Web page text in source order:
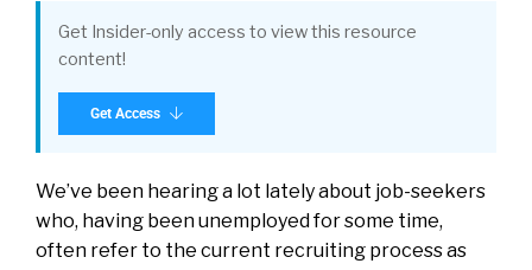
Get Insider-only access to view this resource
content!
Get Access
We’ve been hearing a lot lately about job-seekers
who, having been unemployed for some time,
often refer to the current recruiting process as